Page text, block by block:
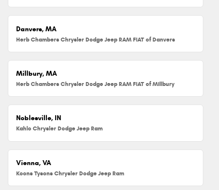
Danvers, MA
Herb Chambers Chrysler Dodge Jeep RAM FIAT of Danvers
Millbury, MA
Herb Chambers Chrysler Dodge Jeep RAM FIAT of Millbury
Noblesville, IN
Kahlo Chrysler Dodge Jeep Ram
Vienna, VA
Koons Tysons Chrysler Dodge Jeep Ram